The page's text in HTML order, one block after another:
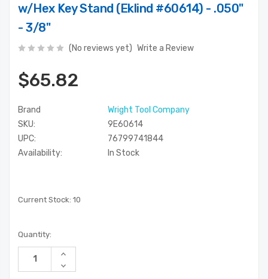
w/Hex Key Stand (Eklind #60614) - .050"
- 3/8"
(No reviews yet) Write a Review
$65.82
Brand
Wright Tool Company
SKU:
9E60614
UPC:
76799741844
Availability:
In Stock
Current Stock: 10
Quantity:
Increase
of
Decrease
Quantity